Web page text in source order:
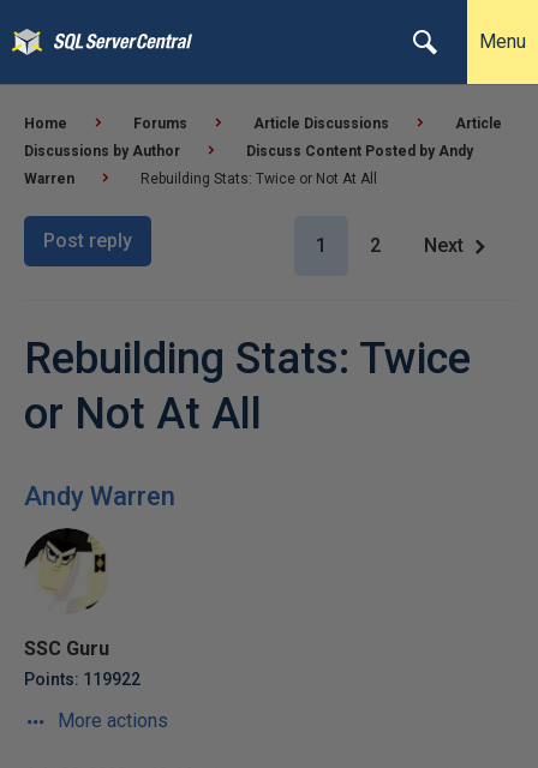
Menu
Home Forums Article Discussions
Article
Discussions by Author
Discuss Content Posted by Andy
Warren
Rebuilding Stats: Twice or Not At All
Post reply 1 2 Next
Rebuilding Stats: Twice
or Not At All
Andy Warren
SSC Guru
Points: 119922
More actions